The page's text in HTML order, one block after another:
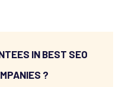
IN BEST SEO
?